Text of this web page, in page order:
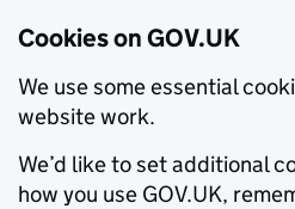
Cookies on GOV.UK
We use some essential
website work.
We’d like to set additional
how you use GOV.UK,